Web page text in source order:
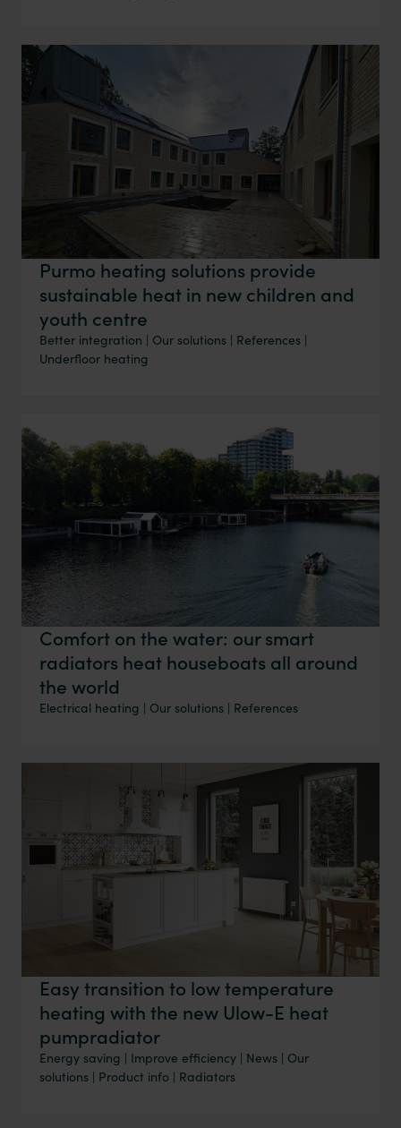
Purmo heating solutions provide
sustainable heat in new children and
youth centre
Better integration | Our solutions | References |
Underfloor heating
Comfort on the water: our smart
radiators heat houseboats all around
the world
Electrical heating Our solutions References
Easy transition to low temperature
heating with the new Ulow-E heat
pumpradiator
Energy saving | Improve efficiency | News | Our
solutions | Product info | Radiators